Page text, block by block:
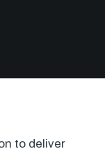
to deliver